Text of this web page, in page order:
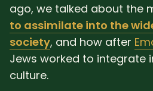
ago, we talked about the
to assimilate into the
society, and how after
Jews worked to integrate
culture.